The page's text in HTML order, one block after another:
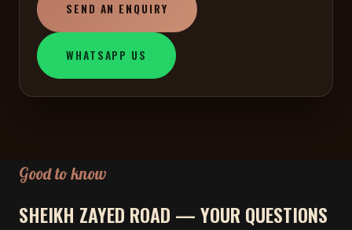
SEND AN ENQUIRY
WHATSAPP US
Good to know
SHEIKH ZAYED ROAD — YOUR QUESTIONS